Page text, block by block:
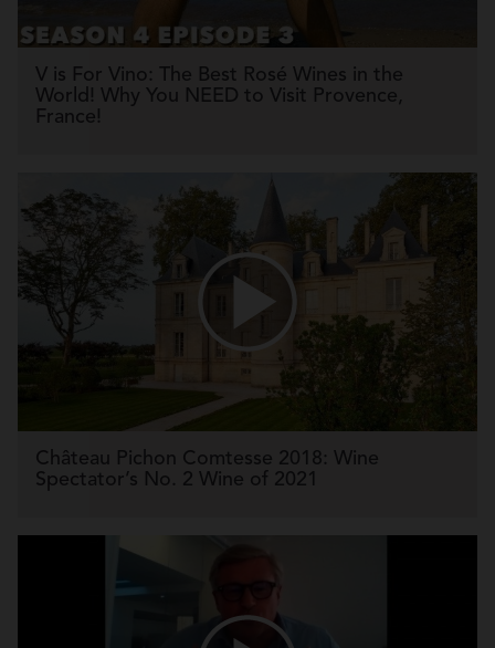
V is For Vino: The Best Rosé Wines in the
World! Why You NEED to Visit Provence,
France!
Château Pichon Comtesse 2018: Wine
Spectator’s No. 2 Wine of 2021